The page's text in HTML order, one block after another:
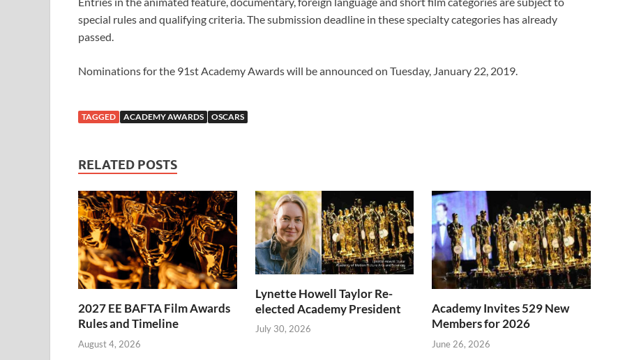
special rules and qualifying criteria. The submission deadline in these specialty categories has already
passed.
Nominations for the 91st Academy Awards will be announced on Tuesday, January 22, 2019.
TAGGED ACADEMY AWARDS OSCARS
RELATED POSTS
2027 EE BAFTA Film Awards
Rules and Timeline
August 4, 2026
Lynette Howell Taylor Re-
elected Academy President
July 30, 2026
Academy Invites 529 New
Members for 2026
June 26, 2026